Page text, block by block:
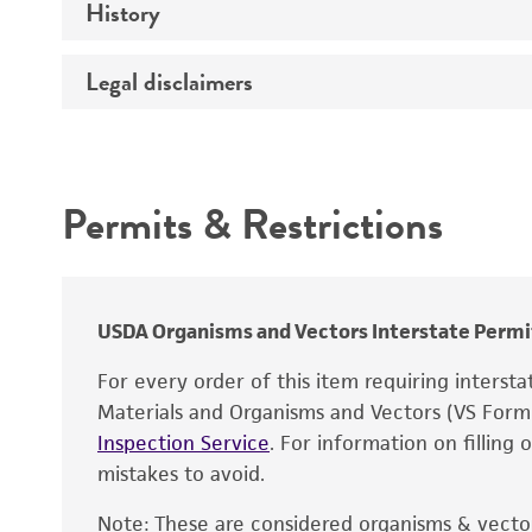
Medium
Atmosphere
History
Deposited as
Type of isolate
Legal disclaimers
Warranty
Permits & Restrictions
USDA Organisms and Vectors Interstate
For every order of this item requiring
Materials and Organisms and Vectors (VS
Inspection Service. For information on filling
mistakes to avoid.
Note: These are considered organisms &